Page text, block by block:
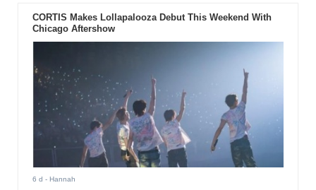
CORTIS Makes Lollapalooza Debut This Weekend With
Chicago Aftershow
6 d - Hannah